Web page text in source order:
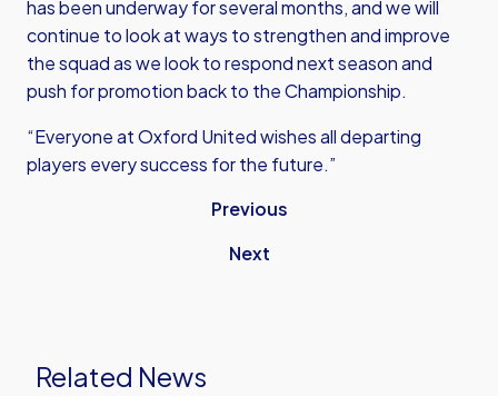
has been underway for several months, and we will
continue to look at ways to strengthen and improve
the squad as we look to respond next season and
push for promotion back to the Championship.
“Everyone at Oxford United wishes all departing
players every success for the future.”
Previous
Next
Related News